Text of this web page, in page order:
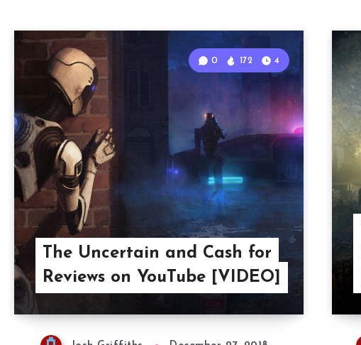
The Uncertain and Cash for
Reviews on YouTube [VIDEO]
0 172 4